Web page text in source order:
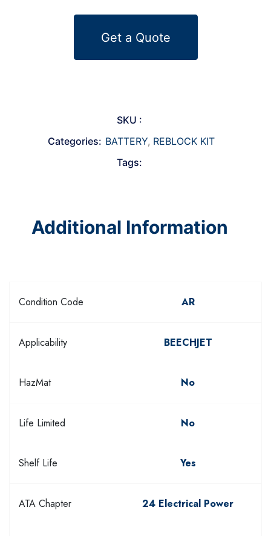
Get a Quote
SKU :
Categories: BATTERY, REBLOCK KIT
Tags:
Additional Information
Condition Code AR
Applicability BEECHJET
HazMat No
Life Limited No
Shelf Life Yes
ATA Chapter 24 Electrical Power